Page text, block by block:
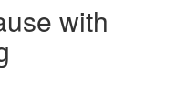
with